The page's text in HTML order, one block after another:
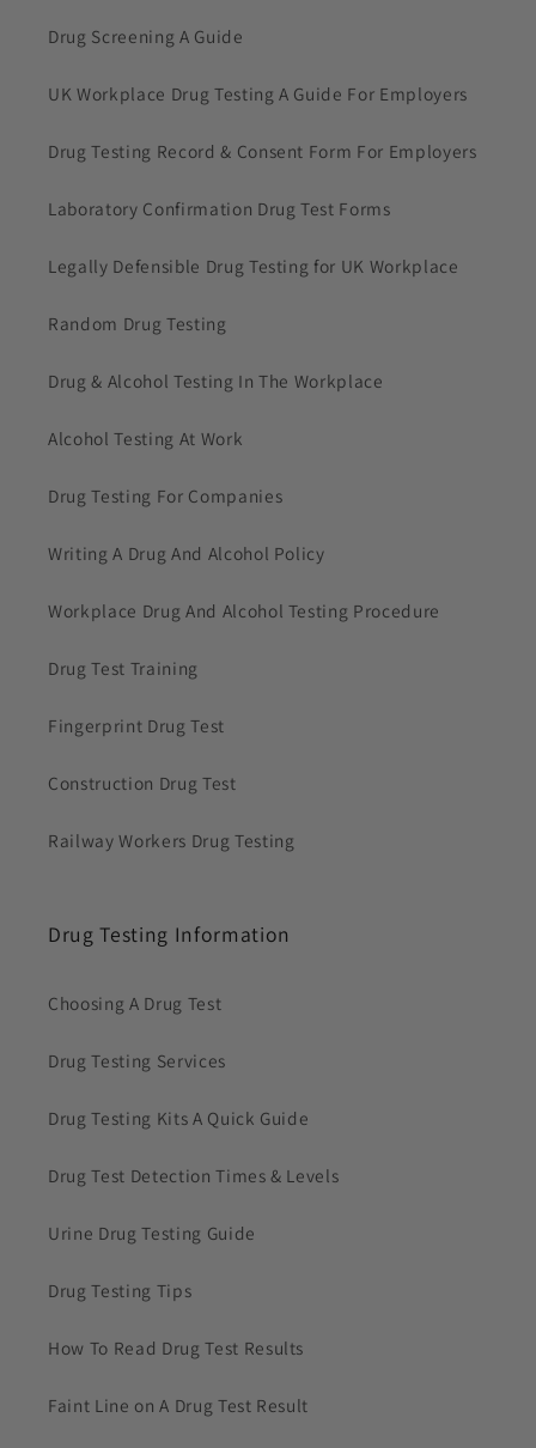
Drug Screening A Guide
UK Workplace Drug Testing A Guide For Employers
Drug Testing Record & Consent Form For Employers
Laboratory Confirmation Drug Test Forms
Legally Defensible Drug Testing for UK Workplace
Random Drug Testing
Drug & Alcohol Testing In The Workplace
Alcohol Testing At Work
Drug Testing For Companies
Writing A Drug And Alcohol Policy
Workplace Drug And Alcohol Testing Procedure
Drug Test Training
Fingerprint Drug Test
Construction Drug Test
Railway Workers Drug Testing
Drug Testing Information
Choosing A Drug Test
Drug Testing Services
Drug Testing Kits A Quick Guide
Drug Test Detection Times & Levels
Urine Drug Testing Guide
Drug Testing Tips
How To Read Drug Test Results
Faint Line on A Drug Test Result